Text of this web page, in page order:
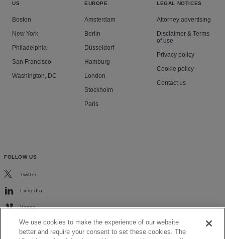
US
Boston
New York
Philadelphia
San Francisco
Washington, DC
EUROPE
Amsterdam
Berlin
Düsseldorf
Hamburg
London
Stockholm
Paris
LEGAL NOTICES
Attorney advertising
Disclaimer & Terms
of use
Privacy policy
Cookie policy
Contact us
FOLLOW US
Twitter
LinkedIn
Vimeo
We use cookies to make the experience of our website
better and require your consent to set these cookies. The